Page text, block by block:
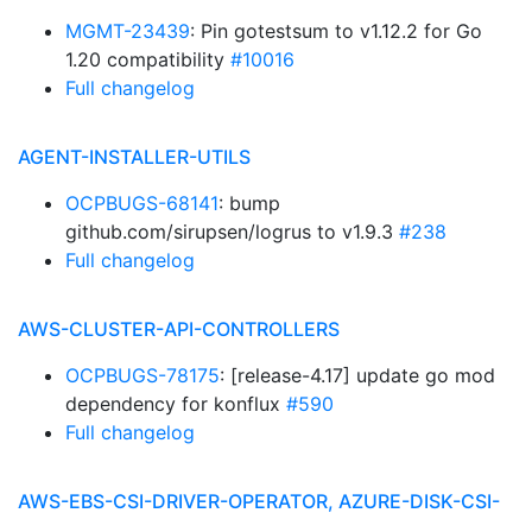
MGMT-23439: Pin gotestsum to v1.12.2 for Go
1.20 compatibility #10016
Full changelog
AGENT-INSTALLER-UTILS
OCPBUGS-68141: bump
github.com/sirupsen/logrus to v1.9.3 #238
Full changelog
AWS-CLUSTER-API-CONTROLLERS
OCPBUGS-78175: [release-4.17] update go mod
dependency for konflux #590
Full changelog
AWS-EBS-CSI-DRIVER-OPERATOR, AZURE-DISK-CSI-